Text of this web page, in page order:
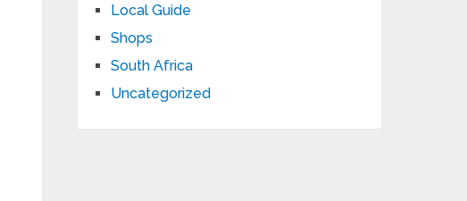
Local Guide
Shops
South Africa
Uncategorized